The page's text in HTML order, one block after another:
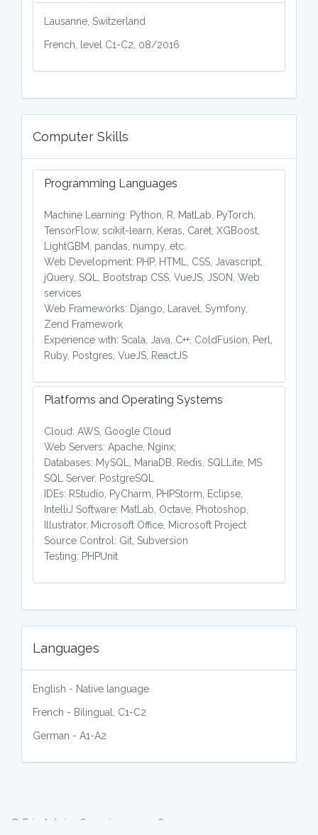
Lausanne, Switzerland
French, level C1-C2, 08/2016
Computer Skills
Programming Languages
Machine Learning: Python, R, MatLab, PyTorch,
TensorFlow, scikit-learn, Keras, Caret, XGBoost,
LightGBM, pandas, numpy, etc.
Web Development: PHP, HTML, CSS, Javascript,
jQuery, SQL, Bootstrap CSS, VueJS, JSON, Web
services
Web Frameworks: Django, Laravel, Symfony,
Zend Framework
Experience with: Scala, Java, C++, ColdFusion, Perl,
Ruby, Postgres, VueJS, ReactJS
Platforms and Operating Systems
Cloud: AWS, Google Cloud
Web Servers: Apache, Nginx;
Databases: MySQL, MariaDB, Redis, SQLLite, MS
SQL Server, PostgreSQL
IDEs: RStudio, PyCharm, PHPStorm, Eclipse,
IntelliJ Software: MatLab, Octave, Photoshop,
Illustrator, Microsoft Office, Microsoft Project
Source Control: Git, Subversion
Testing: PHPUnit
Languages
English - Native language
French - Bilingual, C1-C2
German - A1-A2
© Eric Antoine Scuccimarra 2026